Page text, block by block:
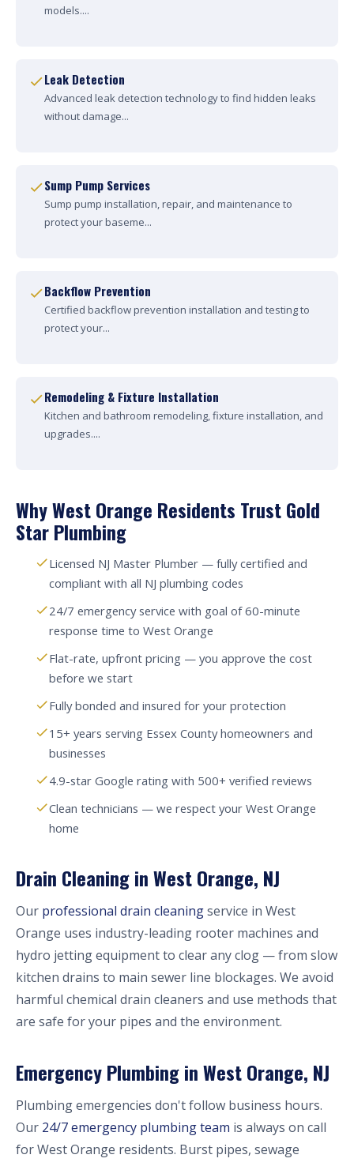
models....
Leak Detection
Advanced leak detection technology to find hidden leaks
without damage...
Sump Pump Services
Sump pump installation, repair, and maintenance to
protect your baseme...
Backflow Prevention
Certified backflow prevention installation and testing to
protect your...
Remodeling & Fixture Installation
Kitchen and bathroom remodeling, fixture installation, and
upgrades....
Why West Orange Residents Trust Gold
Star Plumbing
Licensed NJ Master Plumber — fully certified and
compliant with all NJ plumbing codes
24/7 emergency service with goal of 60-minute
response time to West Orange
Flat-rate, upfront pricing — you approve the cost
before we start
Fully bonded and insured for your protection
15+ years serving Essex County homeowners and
businesses
4.9-star Google rating with 500+ verified reviews
Clean technicians — we respect your West Orange
home
Drain Cleaning in West Orange, NJ
Our professional drain cleaningservice in West
Orange uses industry-leading rooter machines and
hydro jetting equipment to clear any clog — from slow
kitchen drains to main sewer line blockages. We avoid
harmful chemical drain cleaners and use methods that
are safe for your pipes and the environment.
Emergency Plumbing in West Orange, NJ
Plumbing emergencies don't follow business hours.
Our 24/7 emergency plumbing team is always on call
for West Orange residents. Burst pipes, sewage